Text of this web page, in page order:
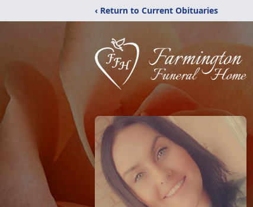
‹ Return to Current Obituaries